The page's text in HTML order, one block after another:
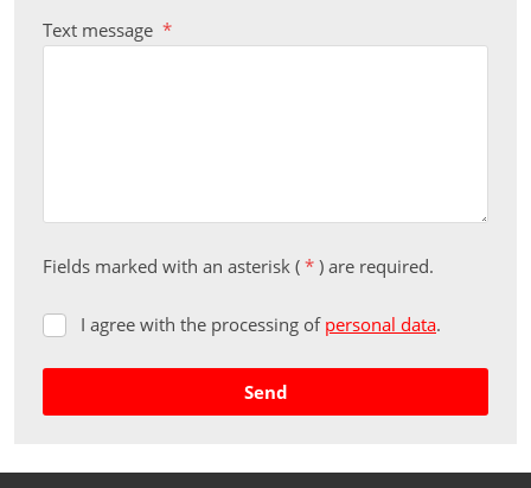
Text message *
Fields marked with an asterisk ( * ) are required.
I
with
personal
I agree with the processing of personal data.
Send
form